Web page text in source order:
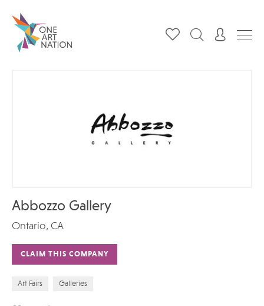
Abbozzo Gallery
Ontario, CA
CLAIM THIS COMPANY
Art Fairs Galleries